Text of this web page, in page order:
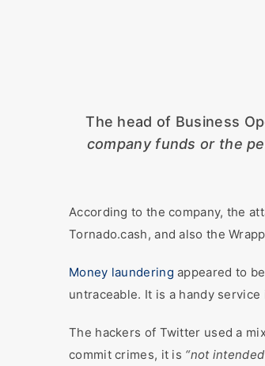
The head of Business
company funds or the
According to the company, the
Tornado.cash, and also the
Money laundering appeared to
untraceable. It is a handy
The hackers of Twitter used a
commit crimes, it is “not